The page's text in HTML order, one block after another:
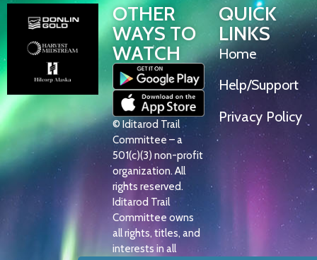
OTHER
WAYS TO
WATCH
© Iditarod Trail
Committee – a
501(c)(3) non-profit
organization. All
rights reserved.
Iditarod Trail
Committee owns
all rights, titles, and
interests in all
QUICK
LINKS
Home
Help/Support
Privacy Policy